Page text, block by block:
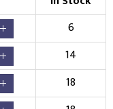
Print
Existing Logo
6
14
18